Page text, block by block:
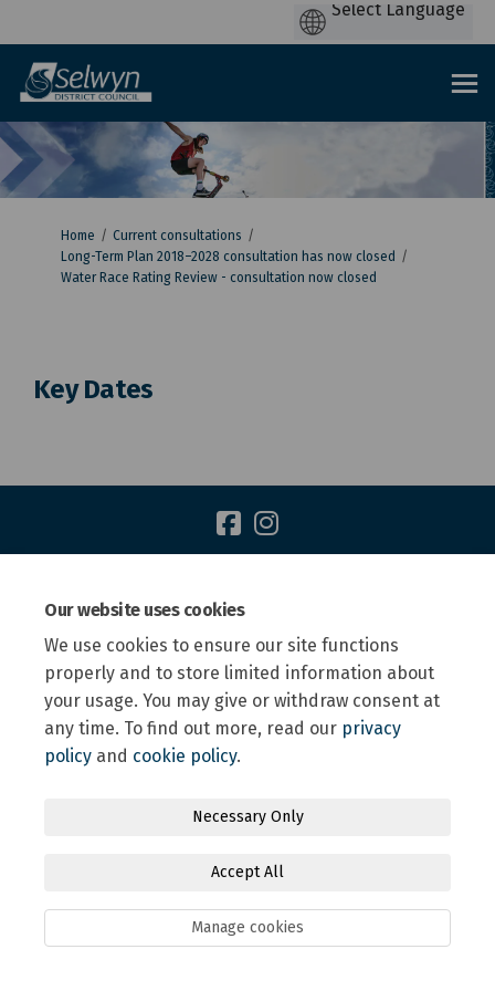
Our website uses cookies
We use cookies to ensure our site functions
properly and to store limited information about
your usage. You may give or withdraw consent at
any time. To find out more, read our privacy
policy and cookie policy.
Necessary Only
Accept All
Manage cookies
You are here:
Home
Current consultations
Long-Term Plan 2018–2028 consultation has now closed
Water Race Rating Review - consultation now closed
Key Dates
Online Engagement FAQs Cookie Policy